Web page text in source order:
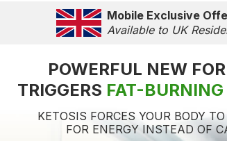
Mobile Exclusive
Available to UK
POWERFUL NEW
TRIGGERS FAT-
KETOSIS FORCES YOUR BODY
FOR ENERGY INSTEAD OF